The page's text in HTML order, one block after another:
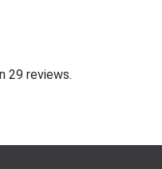
29 reviews.